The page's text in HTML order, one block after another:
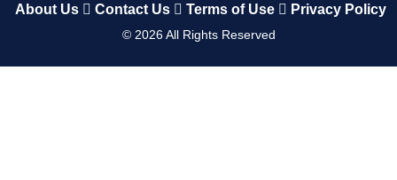
About Us Contact Us Terms of Use Privacy Policy
© 2026All Rights Reserved